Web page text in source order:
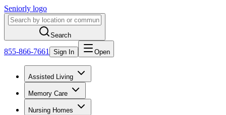
Seniorly logo
Search
855-866-7661 Sign In Open
Assisted Living
Memory Care
Nursing Homes